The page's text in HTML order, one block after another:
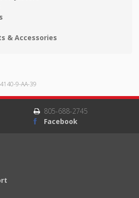
& Accessories
9-AA-39
805-688-2745
Facebook